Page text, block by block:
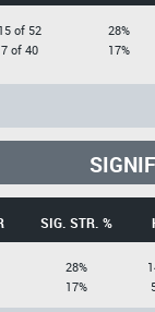
15 of 52
7 of 40
28%
17%
SIG. STR. %
28%
17%